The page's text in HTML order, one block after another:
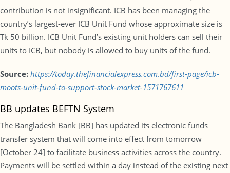
contribution is not insignificant. ICB has been managing the
country’s largest-ever ICB Unit Fund whose approximate size is
Tk 50 billion. ICB Unit Fund’s existing unit holders can sell their
units to ICB, but nobody is allowed to buy units of the fund.
Source: https://today.thefinancialexpress.com.bd/first-page/icb-
moots-unit-fund-to-support-stock-market-1571767611
BB updates BEFTN System
The Bangladesh Bank [BB] has updated its electronic funds
transfer system that will come into effect from tomorrow
[October 24] to facilitate business activities across the country.
Payments will be settled within a day instead of the existing next